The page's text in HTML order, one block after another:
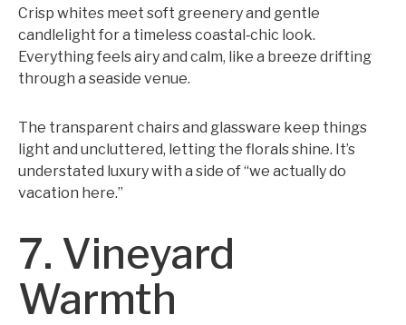
Crisp whites meet soft greenery and gentle
candlelight for a timeless coastal‑chic look.
Everything feels airy and calm, like a breeze drifting
through a seaside venue.
The transparent chairs and glassware keep things
light and uncluttered, letting the florals shine. It’s
understated luxury with a side of “we actually do
vacation here.”
7. Vineyard
Warmth